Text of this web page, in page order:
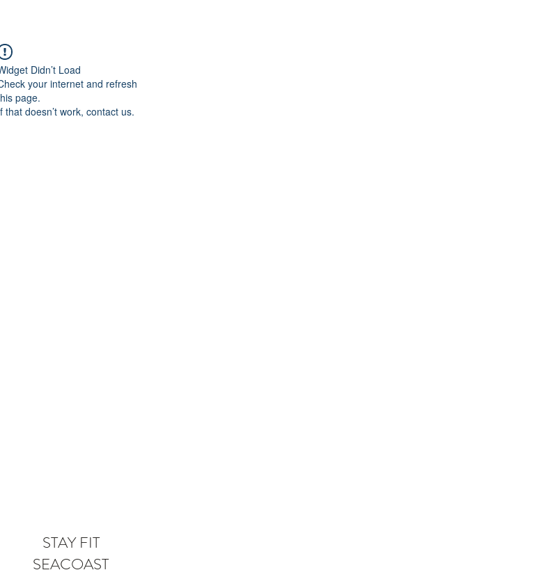
Didn’t Load
your internet and refresh
page.
that doesn’t work, contact us.
STAY FIT
SEACOAST